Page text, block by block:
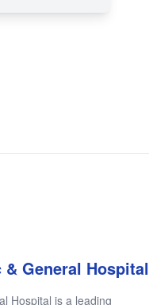
General Hospital
Hospital is a leading